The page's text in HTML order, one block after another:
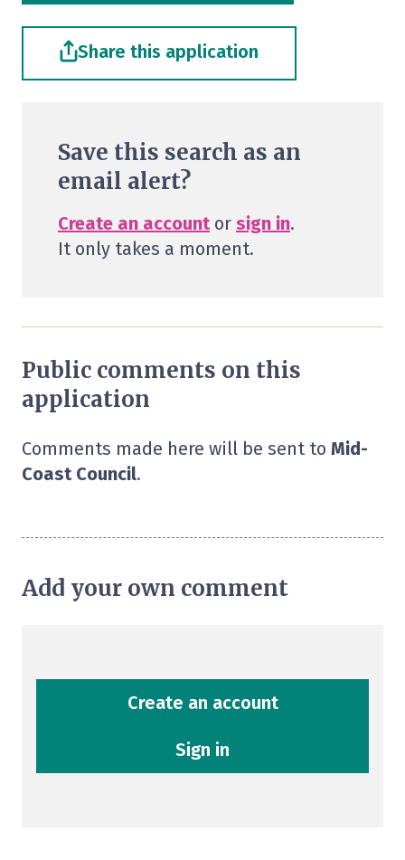
Share this application
Save this search as an
email alert?
Create an accountor sign in.
It only takes a moment.
Public comments on this
application
Comments made here will be sent to Mid-
Coast Council.
Add your own comment
Create an account
Sign in